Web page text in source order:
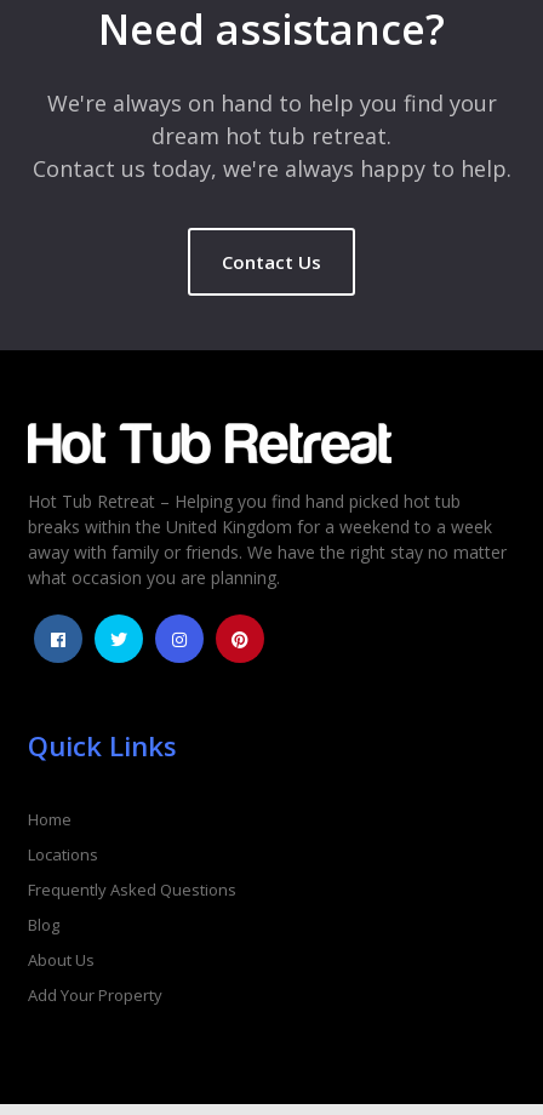
Comment*
Rating
5
4
3
2
Need assistance?
We're always on hand to help you find your
dream hot tub retreat.
Contact us today, we're always happy to help.
Contact Us
Hot Tub Retreat – Helping you find hand picked hot tub
breaks within the United Kingdom for a weekend to a week
away with family or friends. We have the right stay no matter
what occasion you are planning.
Quick Links
Home
Locations
Frequently Asked Questions
Blog
About Us
Add Your Property